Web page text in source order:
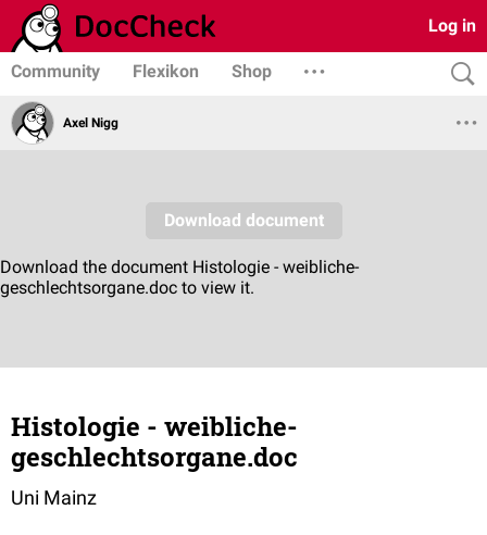
Log in
Community Flexikon Shop
Axel Nigg
Histologie - weibliche-
geschlechtsorgane.doc
Uni Mainz